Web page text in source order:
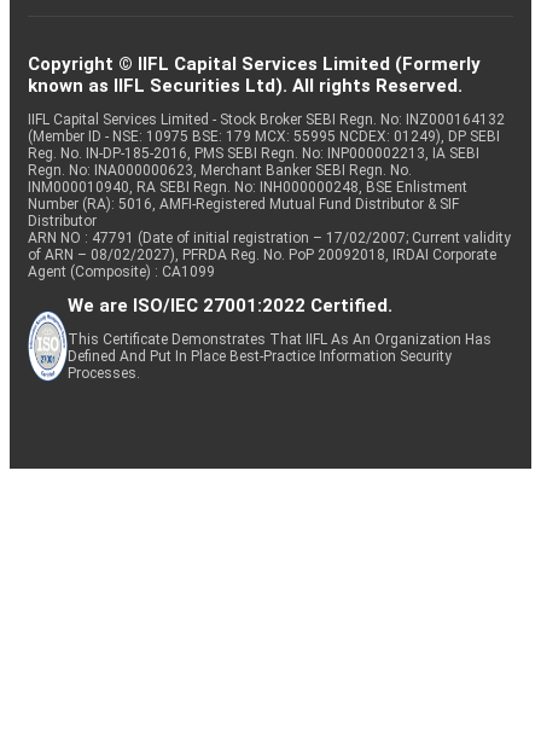
Copyright © IIFL Capital Services Limited (Formerly
known as IIFL Securities Ltd). All rights Reserved.
IIFL Capital Services Limited - Stock Broker SEBI Regn. No: INZ000164132
(Member ID - NSE: 10975 BSE: 179 MCX: 55995 NCDEX: 01249), DP SEBI
Reg. No. IN-DP-185-2016, PMS SEBI Regn. No: INP000002213, IA SEBI
Regn. No: INA000000623, Merchant Banker SEBI Regn. No.
INM000010940, RA SEBI Regn. No: INH000000248, BSE Enlistment
Number (RA): 5016, AMFI-Registered Mutual Fund Distributor & SIF
Distributor
ARN NO : 47791 (Date of initial registration – 17/02/2007; Current validity
of ARN – 08/02/2027), PFRDA Reg. No. PoP 20092018, IRDAI Corporate
Agent (Composite) : CA1099
We are ISO/IEC 27001:2022 Certified.
This Certificate Demonstrates That IIFL As An Organization Has
Defined And Put In Place Best-Practice Information Security
Processes.